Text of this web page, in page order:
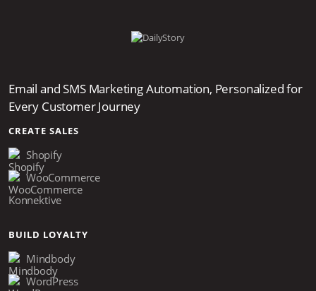
Email and SMS Marketing Automation, Personalized for
Every Customer Journey
CREATE SALES
Shopify
WooCommerce
Konnektive
BUILD LOYALTY
Mindbody
WordPress